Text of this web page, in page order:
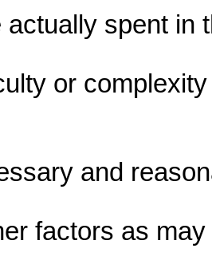
actually spent in
or
and
factors as